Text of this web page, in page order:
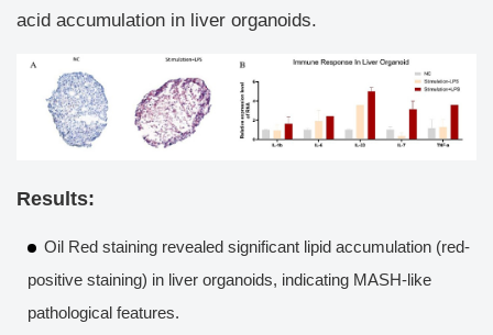
acid accumulation in liver organoids.
Results:
Oil Red staining revealed significant lipid accumulation (red-
positive staining) in liver organoids, indicating MASH-like
pathological features.